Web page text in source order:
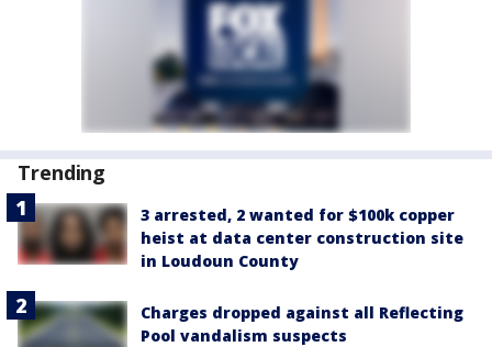
Trending
3 arrested, 2 wanted for $100k copper
heist at data center construction site
in Loudoun County
Charges dropped against all Reflecting
Pool vandalism suspects